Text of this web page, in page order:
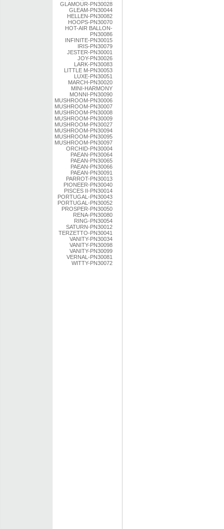
GLAMOUR-PN30028
GLEAM-PN30044
HELLEN-PN30082
HOOPS-PN30070
HOT-AIR BALLON-
PN30086
INFINITE-PN30015
IRIS-PN30079
JESTER-PN30001
JOY-PN30026
LARK-PN30083
LITTLE M-PN30053
LUXE-PN30051
MARCH-PN30020
MINI-HARMONY
MONNI-PN30090
MUSHROOM-PN30006
MUSHROOM-PN30007
MUSHROOM-PN30008
MUSHROOM-PN30009
MUSHROOM-PN30027
MUSHROOM-PN30094
MUSHROOM-PN30095
MUSHROOM-PN30097
ORCHID-PN30004
PAEAN-PN30064
PAEAN-PN30065
PAEAN-PN30066
PAEAN-PN30091
PARROT-PN30013
PIONEER-PN30040
PISCES II-PN30014
PORTUGAL-PN30043
PORTUGAL-PN30052
PROSPER-PN30050
RENA-PN30080
RING-PN30054
SATURN-PN30012
TERZETTO-PN30041
VANITY-PN30034
VANITY-PN30098
VANITY-PN30099
VERNAL-PN30081
WITTY-PN30072